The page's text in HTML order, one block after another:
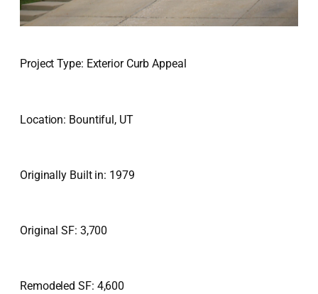
Project Type: Exterior Curb Appeal
Location: Bountiful, UT
Originally Built in: 1979
Original SF: 3,700
Remodeled SF: 4,600